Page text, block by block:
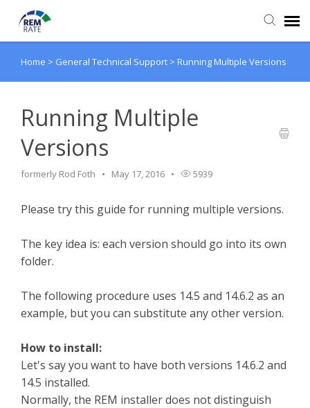
Agent Portal
Login
Home > General Technical Support > Running Multiple Versions
Running Multiple
Versions
formerly Rod Foth May 17, 2016 5939
Please try this guide for running multiple versions.
The key idea is: each version should go into its own
folder.
The following procedure uses 14.5 and 14.6.2 as an
example, but you can substitute any other version.
How to install:
Let's say you want to have both versions 14.6.2 and
14.5 installed.
Normally, the REM installer does not distinguish